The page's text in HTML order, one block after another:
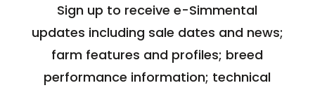
Sign up to receive e-Simmental
updates including sale dates and news;
farm features and profiles; breed
performance information; technical